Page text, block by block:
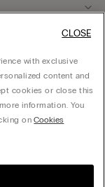
24-30 Ice House
with exclusive
content and
cookies or close this
information. You
onCookies
CLOSE